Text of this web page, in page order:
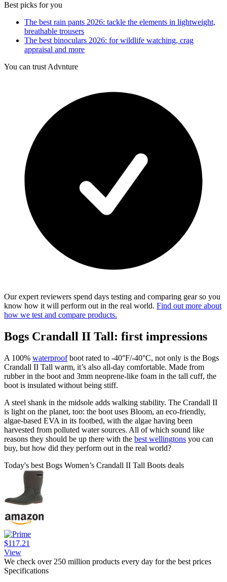
Best picks for you
The best rain pants 2026: tackle the elements in lightweight,
breathable trousers
The best binoculars 2026: for wildlife watching, crag
appraisal and more
You can trust Advnture
Our expert reviewers spend days testing and comparing gear so you
know how it will perform out in the real world. Find out more about
how we test and compare products.
Bogs Crandall II Tall: first impressions
A 100% waterproofboot rated to -40°F/-40°C, not only is the Bogs
Crandall II Tall warm, it’s also all-day comfortable. Made from
rubber in the boot and 3mm neoprene-like foam in the tall cuff, the
boot is insulated without being stiff.
A steel shank in the midsole adds walking stability. The Crandall II
is light on the planet, too: the boot uses Bloom, an eco-friendly,
algae-based EVA in its footbed, with the algae having been
harvested from polluted water sources. All of which sound like
reasons they should be up there with the best wellingtons you can
buy, but how did they perform out in the real world?
Today's best Bogs Women’s Crandall II Tall Boots deals
$117.21
View
We check over 250 million products every day for the best prices
Specifications